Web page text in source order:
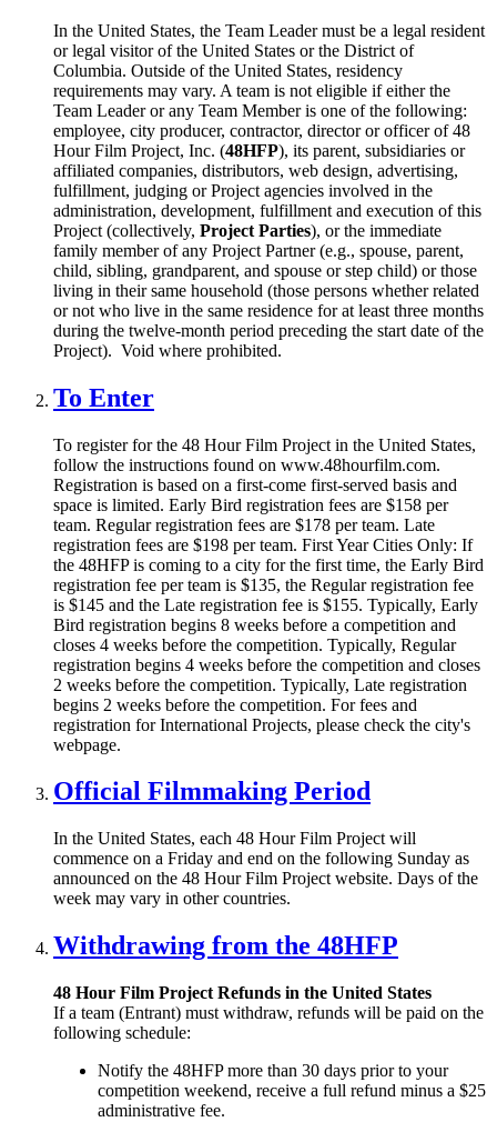
In the United States, the Team Leader must be a legal resident
or legal visitor of the United States or the District of
Columbia. Outside of the United States, residency
requirements may vary. A team is not eligible if either the
Team Leader or any Team Member is one of the following:
employee, city producer, contractor, director or officer of 48
Hour Film Project, Inc. (48HFP), its parent, subsidiaries or
affiliated companies, distributors, web design, advertising,
fulfillment, judging or Project agencies involved in the
administration, development, fulfillment and execution of this
Project (collectively, Project Parties), or the immediate
family member of any Project Partner (e.g., spouse, parent,
child, sibling, grandparent, and spouse or step child) or those
living in their same household (those persons whether related
or not who live in the same residence for at least three months
during the twelve-month period preceding the start date of the
Project). Void where prohibited.
To Enter
To register for the 48 Hour Film Project in the United States,
follow the instructions found on www.48hourfilm.com.
Registration is based on a first-come first-served basis and
space is limited. Early Bird registration fees are $158 per
team. Regular registration fees are $178 per team. Late
registration fees are $198 per team. First Year Cities Only: If
the 48HFP is coming to a city for the first time, the Early Bird
registration fee per team is $135, the Regular registration fee
is $145 and the Late registration fee is $155. Typically, Early
Bird registration begins 8 weeks before a competition and
closes 4 weeks before the competition. Typically, Regular
registration begins 4 weeks before the competition and closes
2 weeks before the competition. Typically, Late registration
begins 2 weeks before the competition. For fees and
registration for International Projects, please check the city's
webpage.
Official Filmmaking Period
In the United States, each 48 Hour Film Project will
commence on a Friday and end on the following Sunday as
announced on the 48 Hour Film Project website. Days of the
week may vary in other countries.
Withdrawing from the 48HFP
48 Hour Film Project Refunds in the United States
If a team (Entrant) must withdraw, refunds will be paid on the
following schedule:
Notify the 48HFP more than 30 days prior to your
competition weekend, receive a full refund minus a $25
administrative fee.